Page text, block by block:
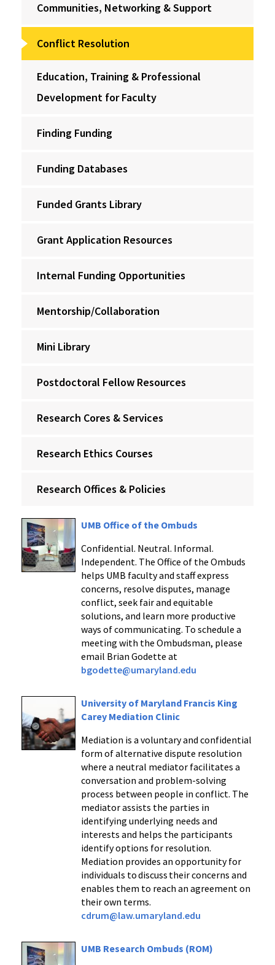
Communities, Networking & Support
Conflict Resolution
Education, Training & Professional
Development for Faculty
Finding Funding
Funding Databases
Funded Grants Library
Grant Application Resources
Internal Funding Opportunities
Mentorship/Collaboration
Mini Library
Postdoctoral Fellow Resources
Research Cores & Services
Research Ethics Courses
Research Offices & Policies
UMB Office of the Ombuds
Confidential. Neutral. Informal.
Independent. The Office of the Ombuds
helps UMB faculty and staff express
concerns, resolve disputes, manage
conflict, seek fair and equitable
solutions, and learn more productive
ways of communicating. To schedule a
meeting with the Ombudsman, please
email Brian Godette at
bgodette@umaryland.edu
University of Maryland Francis King
Carey Mediation Clinic
Mediation is a voluntary and confidential
form of alternative dispute resolution
where a neutral mediator facilitates a
conversation and problem-solving
process between people in conflict. The
mediator assists the parties in
identifying underlying needs and
interests and helps the participants
identify options for resolution.
Mediation provides an opportunity for
individuals to discuss their concerns and
enables them to reach an agreement on
their own terms.
cdrum@law.umaryland.edu
UMB Research Ombuds (ROM)